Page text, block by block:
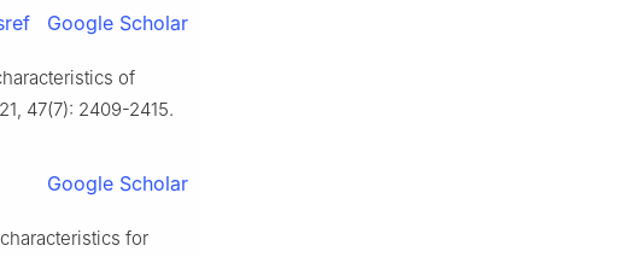
Google Scholar
of
47(7): 2409-2415.
Google Scholar
for